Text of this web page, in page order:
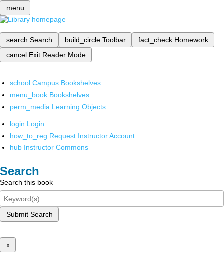
menu
search Search build_circle Toolbar fact_check Homework
cancel Exit Reader Mode
school Campus Bookshelves
menu_book Bookshelves
perm_media Learning Objects
login Login
how_to_reg Request Instructor Account
hub Instructor Commons
Search
Search this book
Submit Search
x